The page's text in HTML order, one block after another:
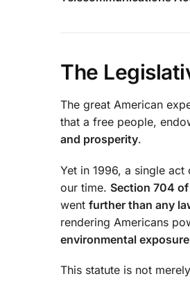
The
The great American
that a free people,
and prosperity.
Yet in 1996, a single act
our time. Section 704
went further than any
rendering Americans
environmental
This statute is not merely